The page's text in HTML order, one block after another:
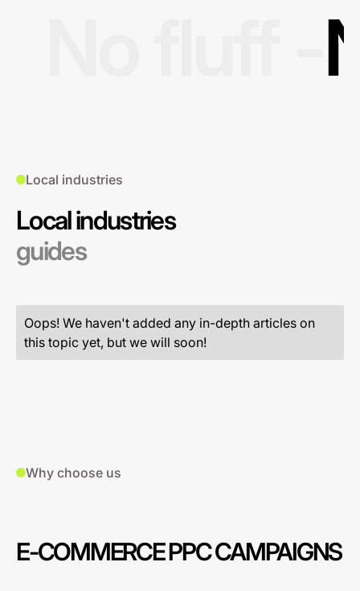
Local industries
Local industries
guides
Oops! We haven't added any in-depth articles on
this topic yet, but we will soon!
Why choose us
E-COMMERCE PPC CAMPAIGNS